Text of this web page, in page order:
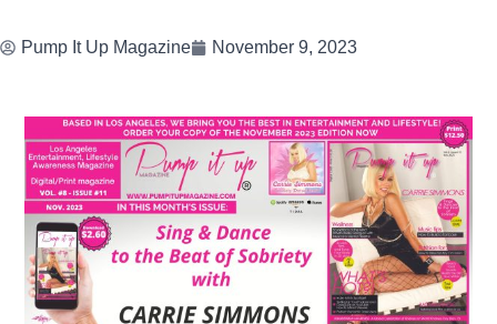
Pump It Up Magazine November 9, 2023